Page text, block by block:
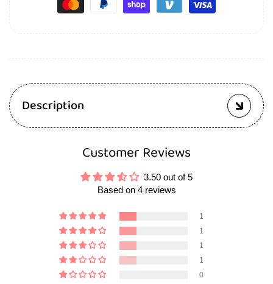
Description
Customer Reviews
3.50 out of 5
Based on 4 reviews
1
1
1
1
0